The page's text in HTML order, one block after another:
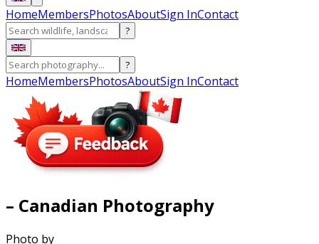
HomeMembersPhotosAboutSign InContact
?
?
HomeMembersPhotosAboutSign InContact
– Canadian Photography
Photo by